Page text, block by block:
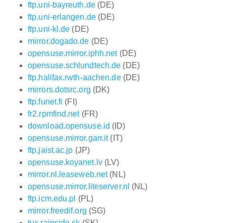
ftp.uni-bayreuth.de(DE)
ftp.uni-erlangen.de(DE)
ftp.uni-kl.de (DE)
mirror.dogado.de (DE)
opensuse.mirror.iphh.net(DE)
opensuse.schlundtech.de (DE)
ftp.halifax.rwth-aachen.de(DE)
mirrors.dotsrc.org (DK)
ftp.funet.fi (FI)
fr2.rpmfind.net(FR)
download.opensuse.id (ID)
opensuse.mirror.garr.it(IT)
ftp.jaist.ac.jp (JP)
opensuse.koyanet.lv(LV)
mirror.nl.leaseweb.net(NL)
opensuse.mirror.liteserver.nl (NL)
ftp.icm.edu.pl (PL)
mirror.freedif.org (SG)